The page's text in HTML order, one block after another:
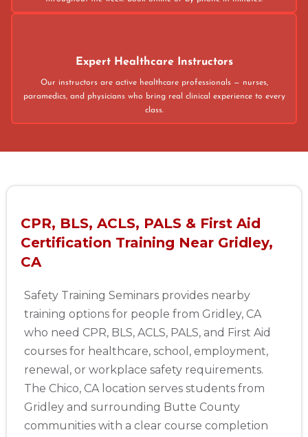
Expert Healthcare Instructors
Our instructors are active healthcare professionals — nurses,
paramedics, and physicians who bring real clinical experience to every
class.
CPR, BLS, ACLS, PALS & First Aid
Certification Training Near Gridley,
CA
Safety Training Seminars provides nearby
training options for people from Gridley, CA
who need CPR, BLS, ACLS, PALS, and First Aid
courses for healthcare, school, employment,
renewal, or workplace safety requirements.
The Chico, CA location serves students from
Gridley and surrounding Butte County
communities with a clear course completion